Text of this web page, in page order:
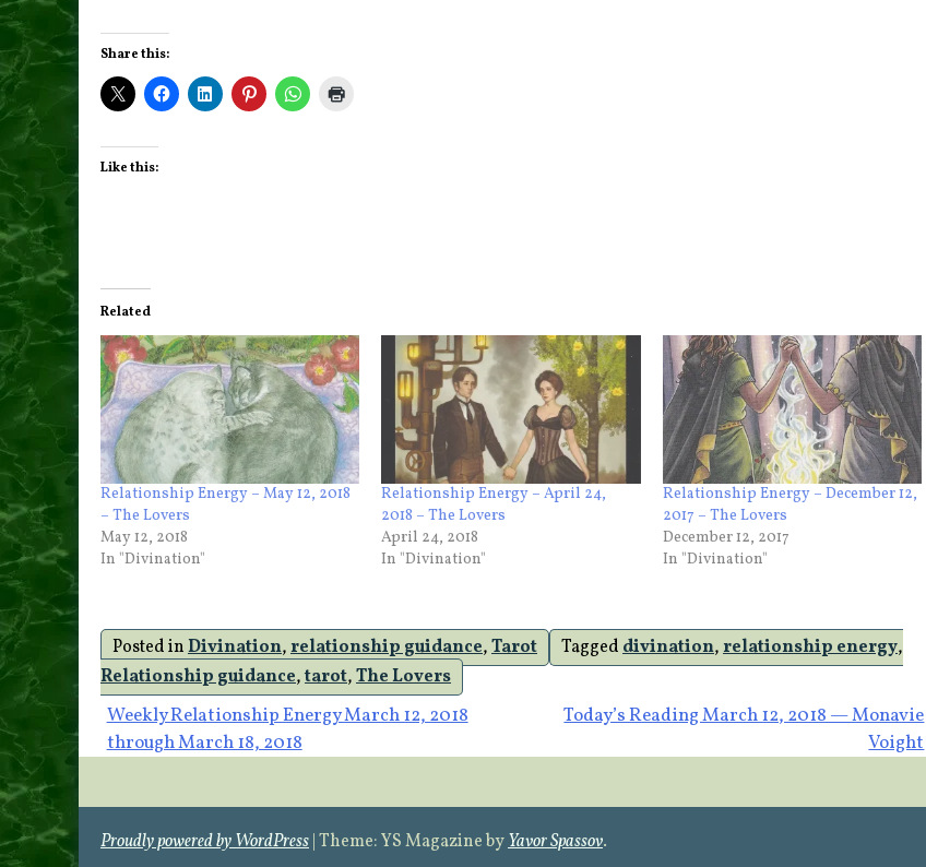
Share this:
Like this:
Related
Relationship Energy – May 12, 2018
– The Lovers
May 12, 2018
In "Divination"
Relationship Energy – April 24,
2018 – The Lovers
April 24, 2018
In "Divination"
Relationship Energy – December 12,
2017 – The Lovers
December 12, 2017
In "Divination"
Posted inDivination,relationship guidance,Tarot Taggeddivination,relationship energy,
Relationship guidance,tarot,The Lovers
Post
navigation
Weekly Relationship Energy March 12, 2018
through March 18, 2018
Today’s Reading March 12, 2018 — Monavie
Voight
Proudly powered by WordPress|Theme: YS Magazine byYavor Spassov.